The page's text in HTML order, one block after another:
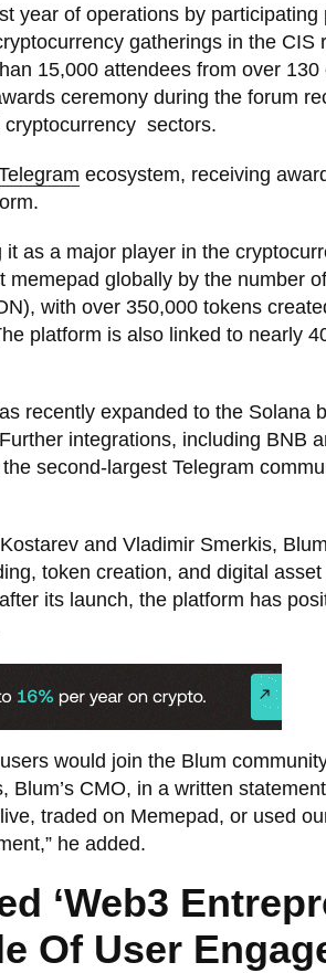
year of operations by participating
gatherings in the CIS
15,000 attendees from over 130
ceremony during the forum
cryptocurrency sectors.
ecosystem, receiving
as a major player in the
globally by the number
with over 350,000 tokens
platform is also linked to nearly
recently expanded to the Solana
integrations, including BNB
second-largest Telegram
and Vladimir Smerkis,
token creation, and digital
its launch, the platform has
would join the Blum
CMO, in a written
traded on Memepad, or used
he added.
‘Web3
Of User